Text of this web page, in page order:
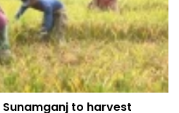
Sunamganj to harvest